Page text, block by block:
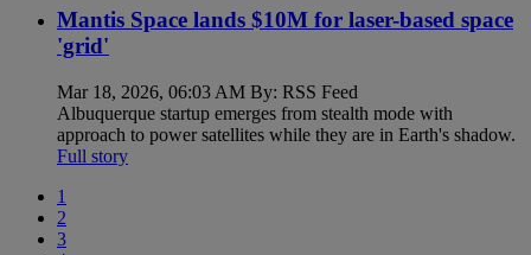
Mantis Space lands $10M for laser-based space
'grid'
Mar 18, 2026, 06:03 AM By: RSS Feed
Albuquerque startup emerges from stealth mode with
approach to power satellites while they are in Earth's shadow.
Full story
1
2
3